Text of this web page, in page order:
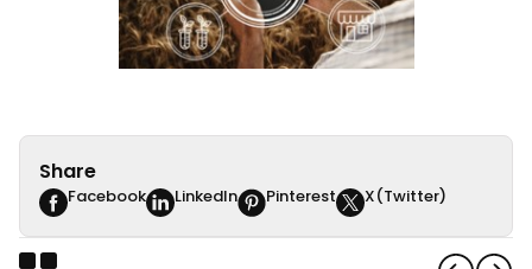
Share
Facebook LinkedIn Pinterest X(Twitter)